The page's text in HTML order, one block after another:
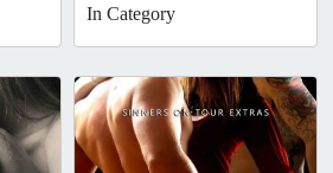
In Category